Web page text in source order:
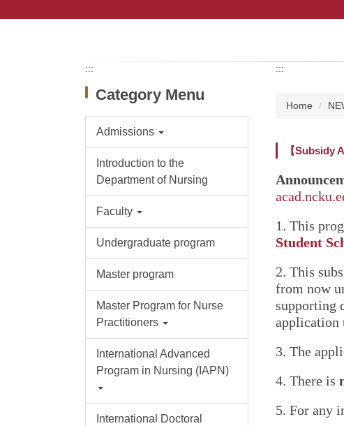
:::
Category Menu
Admissions
Introduction to the
Department of Nursing
Faculty
Undergraduate program
Master program
Master Program for Nurse
Practitioners
International Advanced
Program in Nursing (IAPN)
International Doctoral
:::
Home
【Subsidy
1. This
Student
2. This
from now
supporting
application
3. The
4. There is
5. For any